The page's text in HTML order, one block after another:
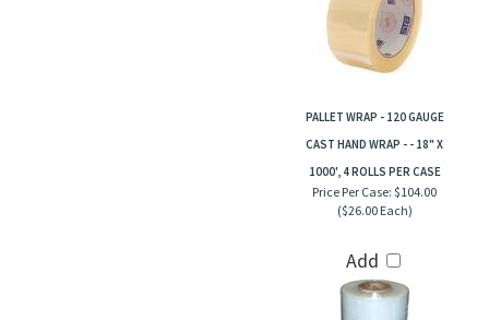
PALLET WRAP - 120 GAUGE
CAST HAND WRAP - - 18" X
1000', 4 ROLLS PER CASE
Price Per Case: $104.00
($26.00 Each)
Add